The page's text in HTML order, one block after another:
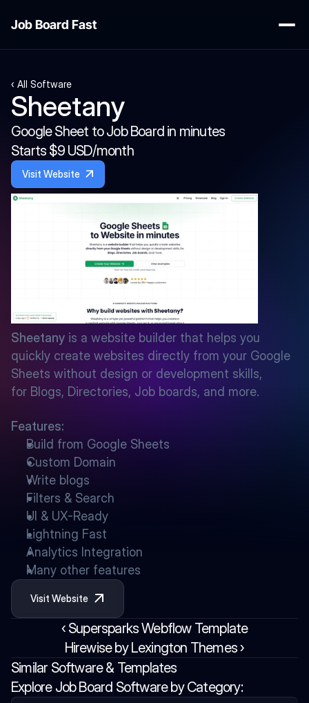
Job Board Fast
‹ All Software
Sheetany
Google Sheet to Job Board in minutes
Starts $9 USD/month
Visit Website
Sheetany is a website builder that helps you
quickly create websites directly from your Google
Sheets without design or development skills,
for Blogs, Directories, Job boards, and more.
Features:
Build from Google Sheets
Custom Domain
Write blogs
Filters & Search
UI & UX-Ready
Lightning Fast
Analytics Integration
Many other features
Visit Website
‹ Supersparks Webflow Template
Hirewise by Lexington Themes ›
Similar Software & Templates
Explore Job Board Software by Category: